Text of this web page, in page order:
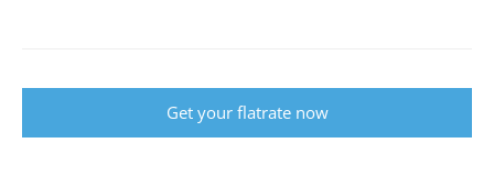
Get your flatrate now